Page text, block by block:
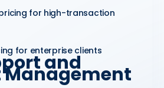
for high-transaction
for enterprise clients
and